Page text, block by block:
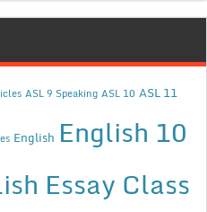
ASL 9 Speaking ASL 10 ASL 11
English English 10
Essay Class